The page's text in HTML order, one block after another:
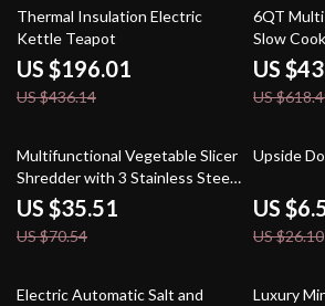
55% off
Thermal Insulation Electric
Kettle Teapot
US $196.01
US $436.14
30%
6QT
Slow
US
US
50% off
Multifunctional Vegetable Slicer
Shredder with 3 Stainless Steel
Blades
US $35.51
US $70.54
75%
Upside
US
US $26.10
74% off
Electric Automatic Salt and
55%
Luxury